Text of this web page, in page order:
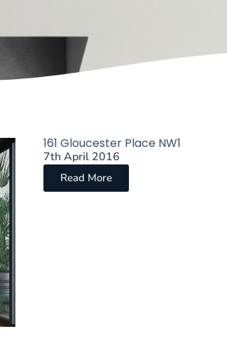
161 Gloucester Place NW1​
7th April 2016
Read More